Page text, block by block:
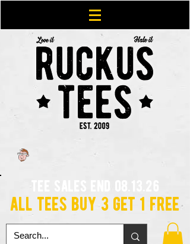
all tees buy 3 get 1 free